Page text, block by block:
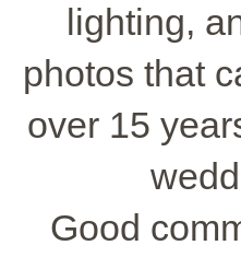
lighting,
photos that
over 15
Good